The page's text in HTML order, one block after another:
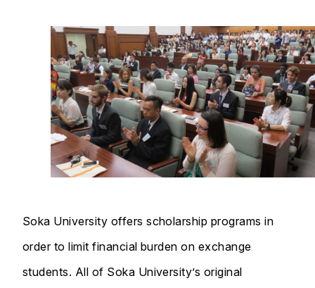
Soka University offers scholarship programs in
order to limit financial burden on exchange
students. All of Soka University’s original